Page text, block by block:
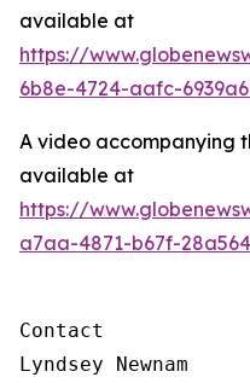
available at
https://
6b8e-4724-aafc-
A video accompanying
available at
https://
a7aa-4871-b67f-
Contact
Lyndsey Newnam